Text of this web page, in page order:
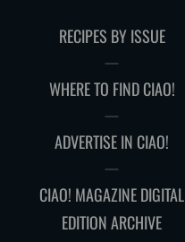
RECIPES BY ISSUE
WHERE TO FIND CIAO!
ADVERTISE IN CIAO!
CIAO! MAGAZINE DIGITAL
EDITION ARCHIVE